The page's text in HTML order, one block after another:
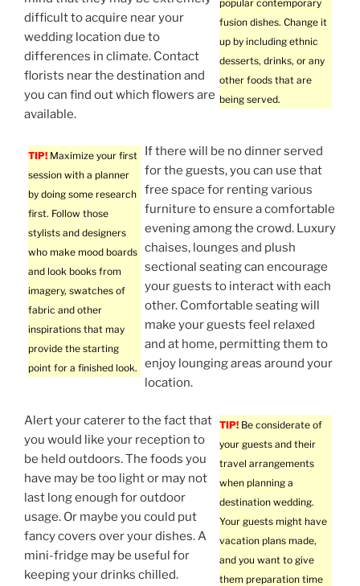
popular contemporary
fusion dishes. Change it
up by including ethnic
desserts, drinks, or any
other foods that are
being served.
difficult to acquire near your
wedding location due to
differences in climate. Contact
florists near the destination and
you can find out which flowers are
available.
TIP! Maximize your first
session with a planner
by doing some research
first. Follow those
stylists and designers
who make mood boards
and look books from
imagery, swatches of
fabric and other
inspirations that may
provide the starting
point for a finished look.
If there will be no dinner served
for the guests, you can use that
free space for renting various
furniture to ensure a comfortable
evening among the crowd. Luxury
chaises, lounges and plush
sectional seating can encourage
your guests to interact with each
other. Comfortable seating will
make your guests feel relaxed
and at home, permitting them to
enjoy lounging areas around your
location.
TIP! Be considerate of
your guests and their
travel arrangements
when planning a
destination wedding.
Your guests might have
vacation plans made,
and you want to give
them preparation time
Alert your caterer to the fact that
you would like your reception to
be held outdoors. The foods you
have may be too light or may not
last long enough for outdoor
usage. Or maybe you could put
fancy covers over your dishes. A
mini-fridge may be useful for
keeping your drinks chilled.